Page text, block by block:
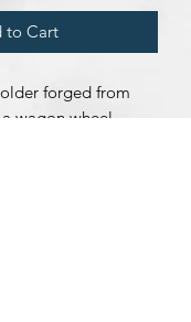
to Cart
forged from
wagon wheel.